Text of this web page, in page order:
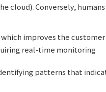
cloud). Conversely,
improves the
real-time monitoring
patterns that